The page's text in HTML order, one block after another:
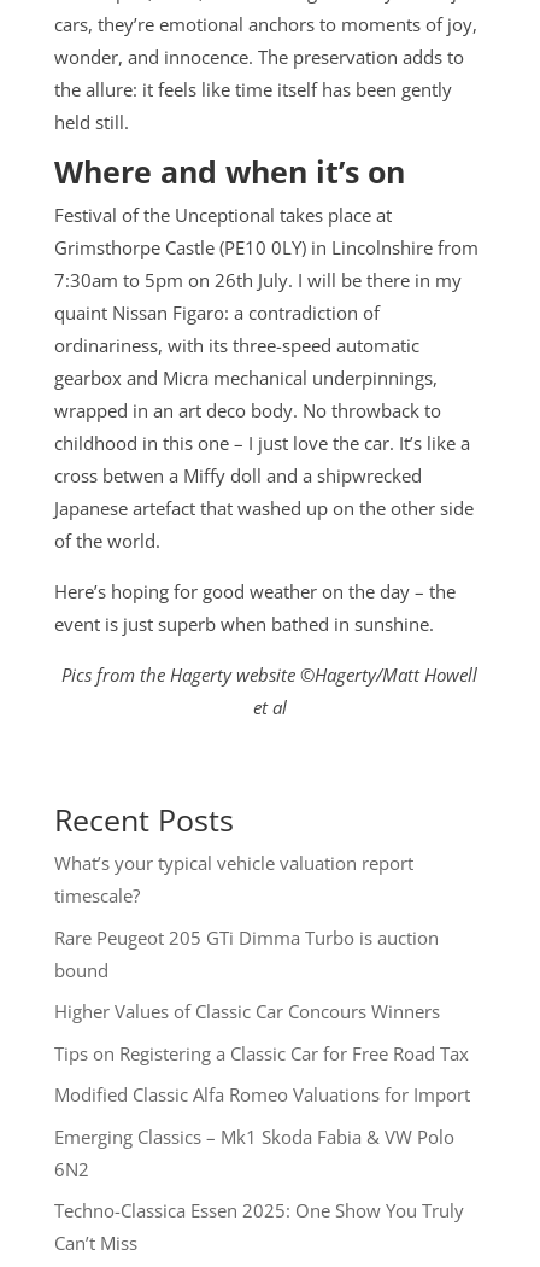
cars, they’re emotional anchors to moments of joy,
wonder, and innocence. The preservation adds to
the allure: it feels like time itself has been gently
held still.
Where and when it’s on
Festival of the Unceptional takes place at
Grimsthorpe Castle (PE10 0LY) in Lincolnshire from
7:30am to 5pm on 26th July. I will be there in my
quaint Nissan Figaro: a contradiction of
ordinariness, with its three-speed automatic
gearbox and Micra mechanical underpinnings,
wrapped in an art deco body. No throwback to
childhood in this one – I just love the car. It’s like a
cross betwen a Miffy doll and a shipwrecked
Japanese artefact that washed up on the other side
of the world.
Here’s hoping for good weather on the day – the
event is just superb when bathed in sunshine.
Pics from the Hagerty website ©Hagerty/Matt Howell
et al
Recent Posts
What’s your typical vehicle valuation report
timescale?
Rare Peugeot 205 GTi Dimma Turbo is auction
bound
Higher Values of Classic Car Concours Winners
Tips on Registering a Classic Car for Free Road Tax
Modified Classic Alfa Romeo Valuations for Import
Emerging Classics – Mk1 Skoda Fabia & VW Polo
6N2
Techno-Classica Essen 2025: One Show You Truly
Can’t Miss